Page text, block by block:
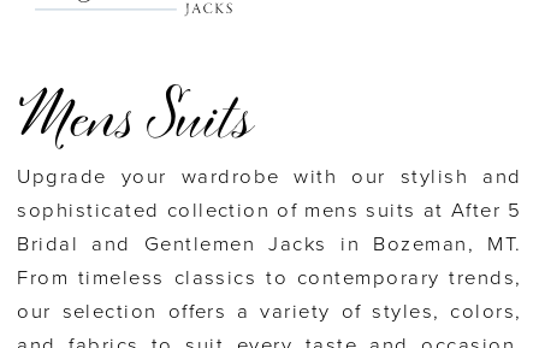
Mens Suits
Upgrade your wardrobe with our stylish and
sophisticated collection of mens suits at After 5
Bridal and Gentlemen Jacks in Bozeman, MT.
From timeless classics to contemporary trends,
our selection offers a variety of styles, colors,